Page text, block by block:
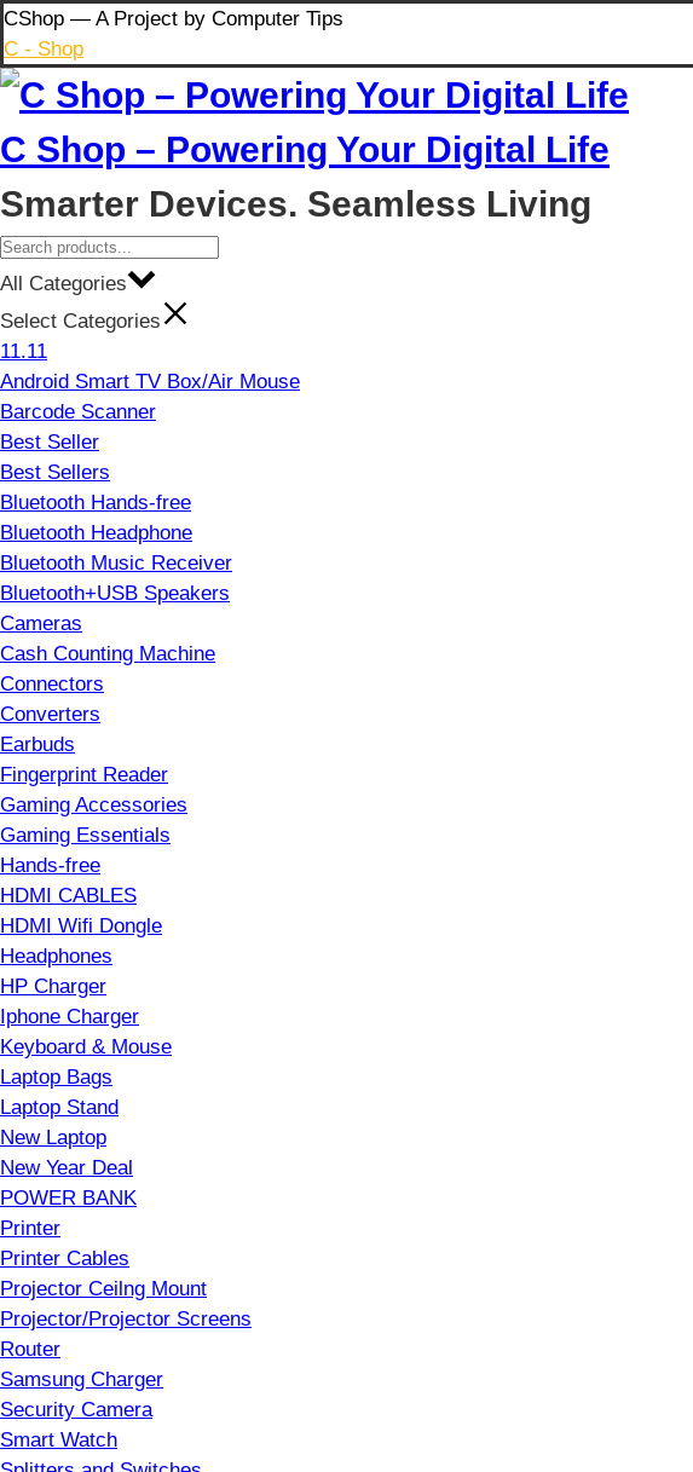
Skip
to
content
CShop — A Project by Computer Tips
C - Shop
C Shop – Powering Your Digital Life
Smarter Devices. Seamless Living
All Categories
Select Categories
11.11
Android Smart TV Box/Air Mouse
Barcode Scanner
Best Seller
Best Sellers
Bluetooth Hands-free
Bluetooth Headphone
Bluetooth Music Receiver
Bluetooth+USB Speakers
Cameras
Cash Counting Machine
Connectors
Converters
Earbuds
Fingerprint Reader
Gaming Accessories
Gaming Essentials
Hands-free
HDMI CABLES
HDMI Wifi Dongle
Headphones
HP Charger
Iphone Charger
Keyboard & Mouse
Laptop Bags
Laptop Stand
New Laptop
New Year Deal
POWER BANK
Printer
Printer Cables
Projector Ceilng Mount
Projector/Projector Screens
Router
Samsung Charger
Security Camera
Smart Watch